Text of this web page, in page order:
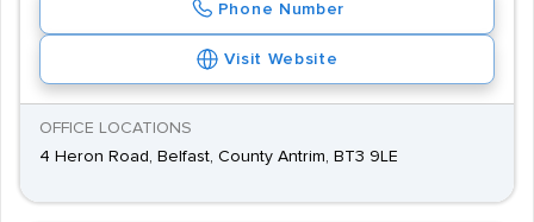
Phone Number
Visit Website
OFFICE LOCATIONS
4 Heron Road, Belfast, County Antrim, BT3 9LE